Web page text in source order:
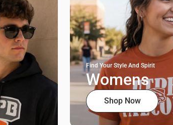
Find Your Style And Spirit
Womens
Shop Now